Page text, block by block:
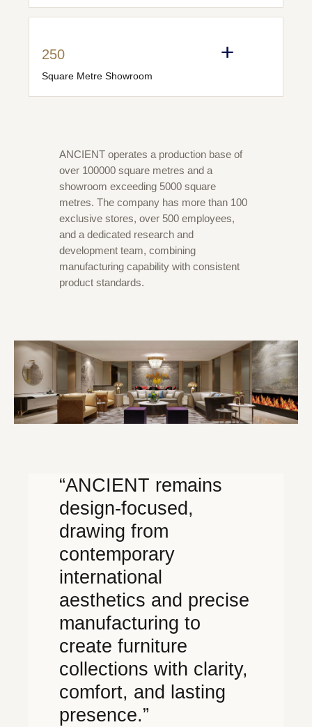
250
Square Metre Showroom
ANCIENT operates a production base of
over 100000 square metres and a
showroom exceeding 5000 square
metres. The company has more than 100
exclusive stores, over 500 employees,
and a dedicated research and
development team, combining
manufacturing capability with consistent
product standards.
“ANCIENT remains
design-focused,
drawing from
contemporary
international
aesthetics and precise
manufacturing to
create furniture
collections with clarity,
comfort, and lasting
presence.”